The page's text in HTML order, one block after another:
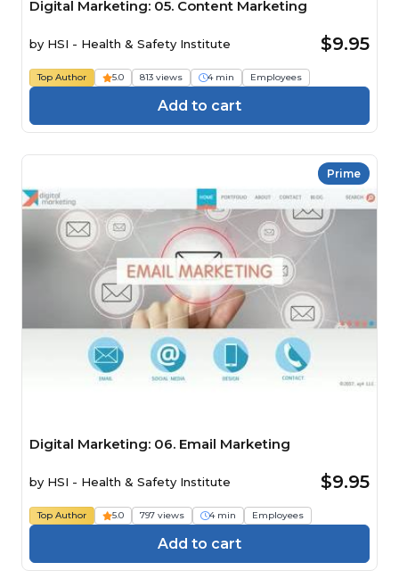
Digital Marketing: 05. Content Marketing
by HSI - Health & Safety Institute $9.95
Top Author 5.0 813 views 4 min Employees
Add to cart
Prime
Digital Marketing: 06. Email Marketing
by HSI - Health & Safety Institute $9.95
Top Author 5.0 797 views 4 min Employees
Add to cart